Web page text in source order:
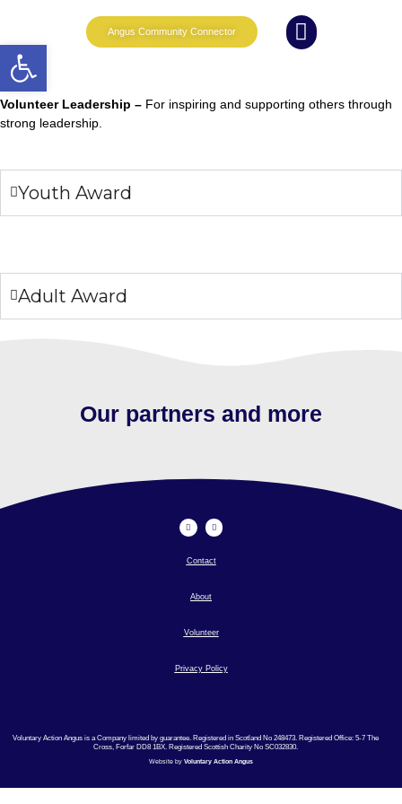
Angus Community Connector
Volunteer Leadership – For inspiring and supporting others through
strong leadership.
Youth Award
Adult Award
Our partners and more
Contact
About
Volunteer
Privacy Policy
Voluntary Action Angus is a Company limited by guarantee. Registered in Scotland No 248473. Registered Office: 5-7 The
Cross, Forfar DD8 1BX. Registered Scottish Charity No SC032830.
Website by Voluntary Action Angus
Open toolbar